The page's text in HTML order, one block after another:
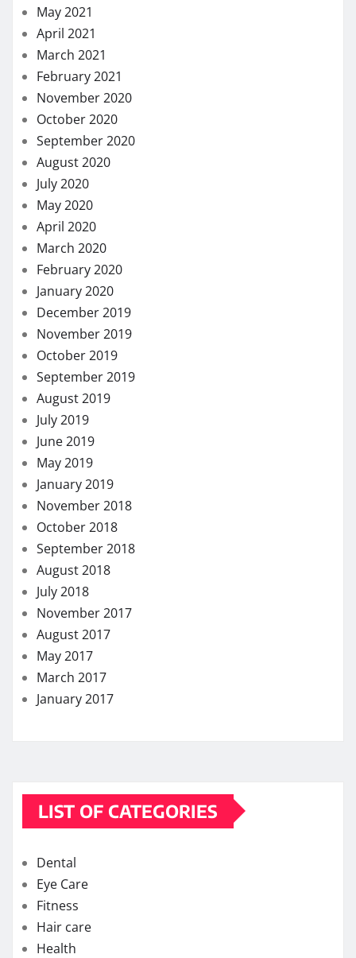
May 2021
April 2021
March 2021
February 2021
November 2020
October 2020
September 2020
August 2020
July 2020
May 2020
April 2020
March 2020
February 2020
January 2020
December 2019
November 2019
October 2019
September 2019
August 2019
July 2019
June 2019
May 2019
January 2019
November 2018
October 2018
September 2018
August 2018
July 2018
November 2017
August 2017
May 2017
March 2017
January 2017
LIST OF CATEGORIES
Dental
Eye Care
Fitness
Hair care
Health